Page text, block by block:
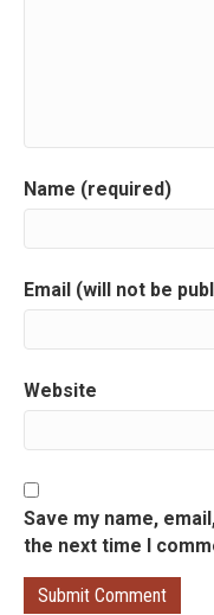
g
a
i
n
Name (required)
Email (will not be
Website
Save my name,
the next time I